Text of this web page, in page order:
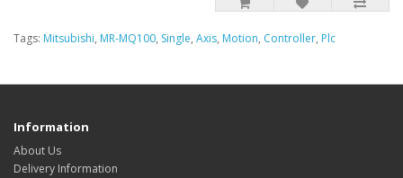
Tags: Mitsubishi, MR-MQ100, Single, Axis, Motion, Controller, Plc
Information
About Us
Delivery Information